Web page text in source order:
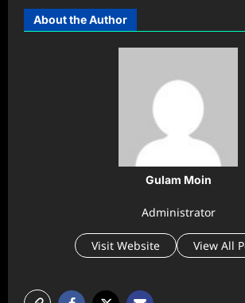
About the Author
Gulam Moin
Administrator
Visit Website View All